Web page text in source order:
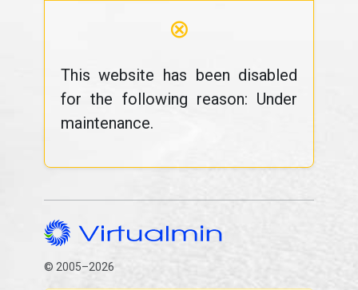
⊗
This website has been disabled
for the following reason: Under
maintenance.
© 2005–2026